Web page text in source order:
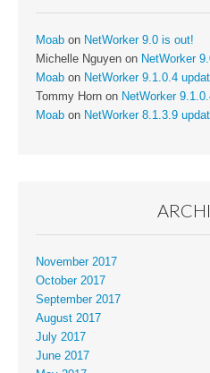
Moab on NetWorker 9.0 is out!
Michelle Nguyen on NetWorker
Moab on NetWorker 9.1.0.4
Tommy Horn on NetWorker
Moab on NetWorker 8.1.3.9
November 2017
October 2017
September 2017
August 2017
July 2017
June 2017